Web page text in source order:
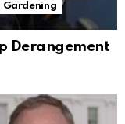
Gardening
Derangement